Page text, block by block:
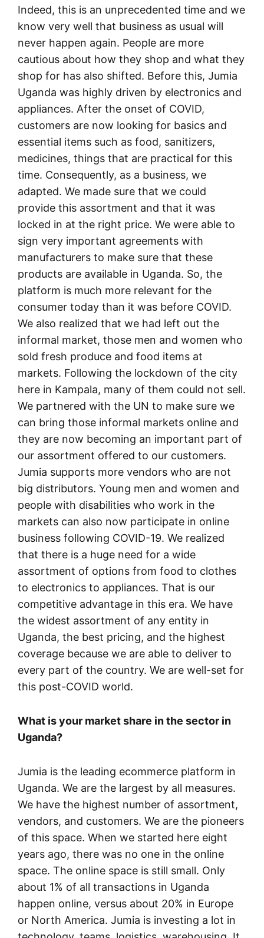
Indeed, this is an unprecedented time and we
know very well that business as usual will
never happen again. People are more
cautious about how they shop and what they
shop for has also shifted. Before this, Jumia
Uganda was highly driven by electronics and
appliances. After the onset of COVID,
customers are now looking for basics and
essential items such as food, sanitizers,
medicines, things that are practical for this
time. Consequently, as a business, we
adapted. We made sure that we could
provide this assortment and that it was
locked in at the right price. We were able to
sign very important agreements with
manufacturers to make sure that these
products are available in Uganda. So, the
platform is much more relevant for the
consumer today than it was before COVID.
We also realized that we had left out the
informal market, those men and women who
sold fresh produce and food items at
markets. Following the lockdown of the city
here in Kampala, many of them could not sell.
We partnered with the UN to make sure we
can bring those informal markets online and
they are now becoming an important part of
our assortment offered to our customers.
Jumia supports more vendors who are not
big distributors. Young men and women and
people with disabilities who work in the
markets can also now participate in online
business following COVID-19. We realized
that there is a huge need for a wide
assortment of options from food to clothes
to electronics to appliances. That is our
competitive advantage in this era. We have
the widest assortment of any entity in
Uganda, the best pricing, and the highest
coverage because we are able to deliver to
every part of the country. We are well-set for
this post-COVID world.
What is your market share in the sector in
Uganda?
Jumia is the leading ecommerce platform in
Uganda. We are the largest by all measures.
We have the highest number of assortment,
vendors, and customers. We are the pioneers
of this space. When we started here eight
years ago, there was no one in the online
space. The online space is still small. Only
about 1% of all transactions in Uganda
happen online, versus about 20% in Europe
or North America. Jumia is investing a lot in